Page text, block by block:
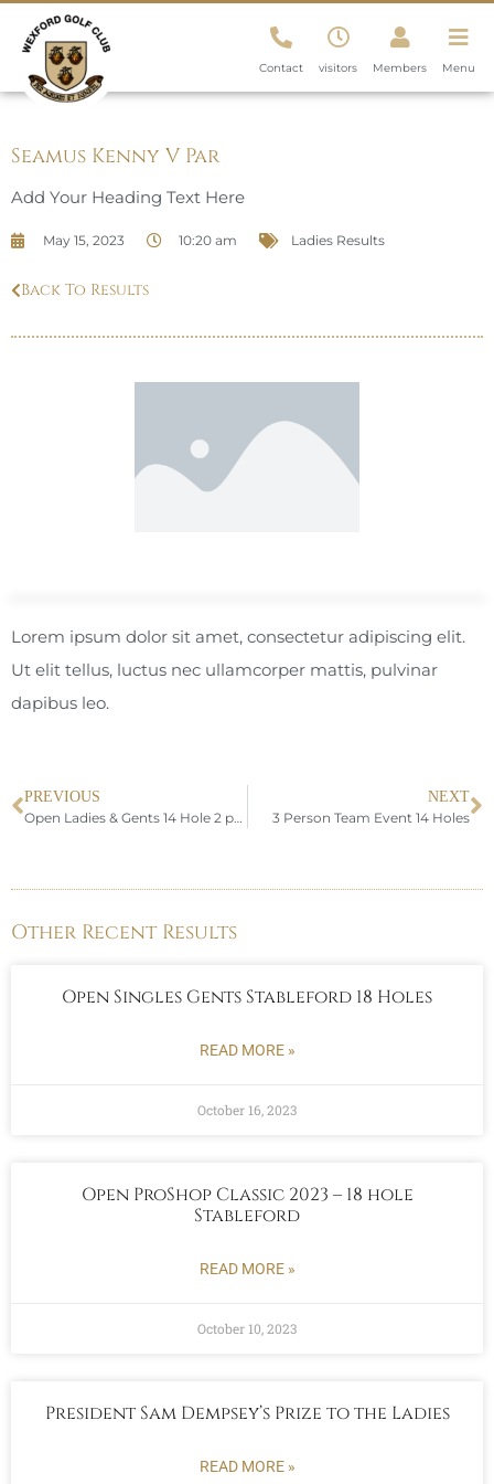
Contact visitors Members Menu
Seamus Kenny V Par
Add Your Heading Text Here
May 15, 2023 10:20 am Ladies Results
Back To Results
Lorem ipsum dolor sit amet, consectetur adipiscing elit.
Ut elit tellus, luctus nec ullamcorper mattis, pulvinar
dapibus leo.
PREVIOUS
Open Ladies & Gents 14 Hole 2 person Team Fourball
NEXT
3 Person Team Event 14 Holes
Other Recent Results
Open Singles Gents Stableford 18 Holes
READ MORE »
October 16, 2023
Open ProShop Classic 2023 – 18 hole
Stableford
READ MORE »
October 10, 2023
President Sam Dempsey’s Prize to the Ladies
READ MORE »